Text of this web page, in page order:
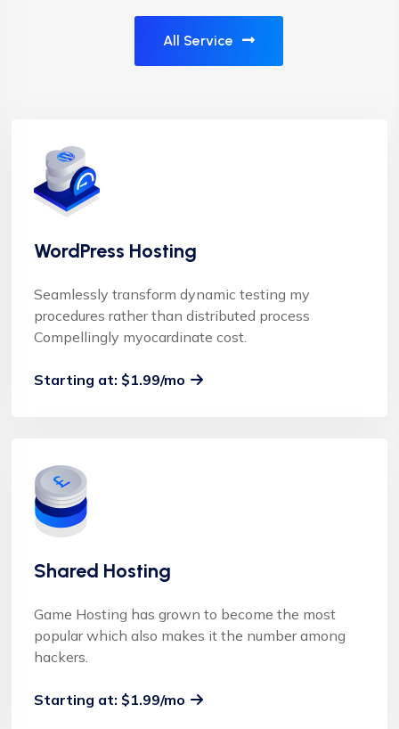
All Service
WordPress Hosting
Seamlessly transform dynamic testing my
procedures rather than distributed process
Compellingly myocardinate cost.
Starting at: $1.99/mo
Shared Hosting
Game Hosting has grown to become the most
popular which also makes it the number among
hackers.
Starting at: $1.99/mo